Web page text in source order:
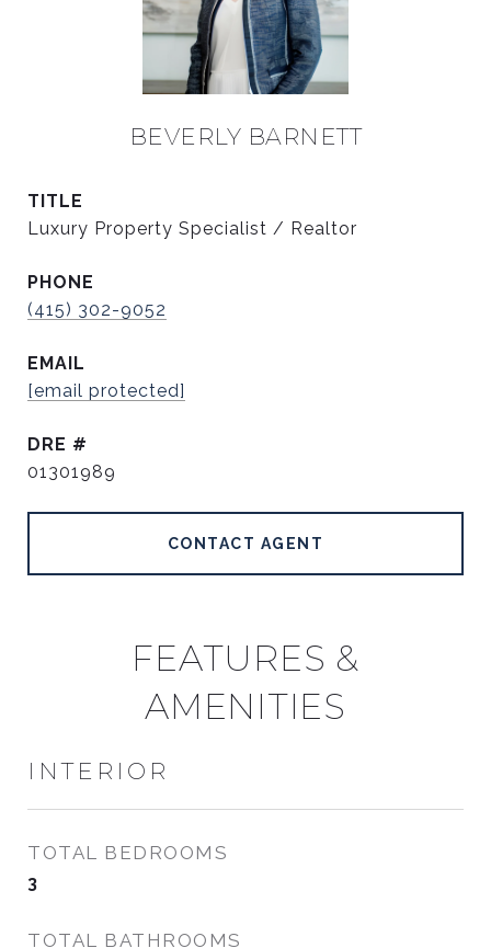
BEVERLY BARNETT
TITLE
Luxury Property Specialist / Realtor
PHONE
(415) 302-9052
EMAIL
[email protected]
DRE #
01301989
CONTACT AGENT
FEATURES &
AMENITIES
INTERIOR
TOTAL BEDROOMS
3
TOTAL BATHROOMS